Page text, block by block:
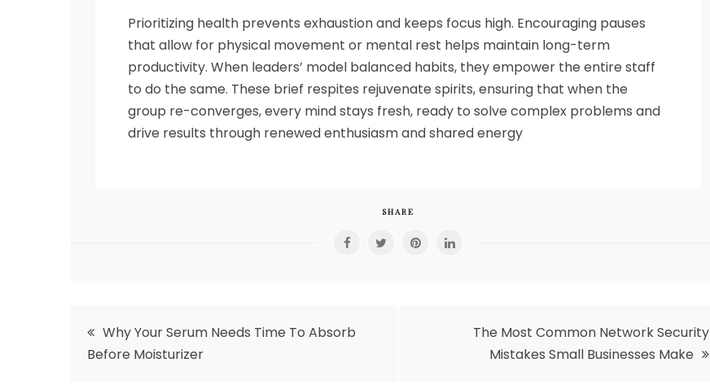
Prioritizing health prevents exhaustion and keeps focus high. Encouraging pauses
that allow for physical movement or mental rest helps maintain long-term
productivity. When leaders’ model balanced habits, they empower the entire staff
to do the same. These brief respites rejuvenate spirits, ensuring that when the
group re-converges, every mind stays fresh, ready to solve complex problems and
drive results through renewed enthusiasm and shared energy
SHARE
Post
navigation
Why Your Serum Needs Time To Absorb
Before Moisturizer
The Most Common Network Security
Mistakes Small Businesses Make